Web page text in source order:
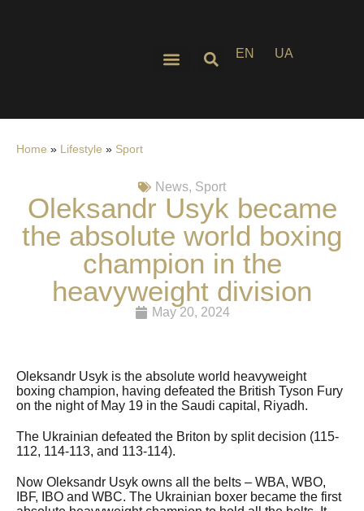
EN UA
Home » Lifestyle » Sport
News, Sport
Oleksandr Usyk became
the absolute world boxing
champion in the
heavyweight division
May 20, 2024
Oleksandr Usyk is the absolute world heavyweight
boxing champion, having defeated the British Tyson Fury
on the night of May 19 in the Saudi capital, Riyadh.
The Ukrainian defeated the Briton by split decision (115-
112, 114-113, and 113-114).
Now Oleksandr Usyk owns all
the belts – WBA, WBO,
IBF, IBO and WBC. The Ukrainian boxer became the first